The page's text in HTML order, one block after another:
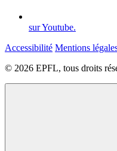
sur Youtube.
Accessibilité Mentions
© 2026 EPFL, tous droits